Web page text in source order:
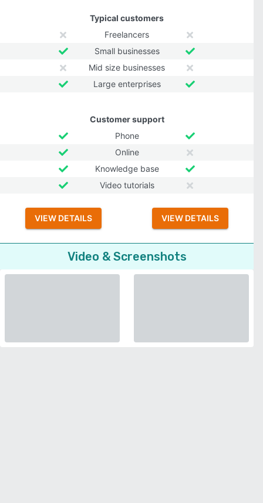
Typical customers
Freelancers
Small businesses
Mid size businesses
Large enterprises
Customer support
Phone
Online
Knowledge base
Video tutorials
VIEW DETAILS VIEW DETAILS
Video & Screenshots